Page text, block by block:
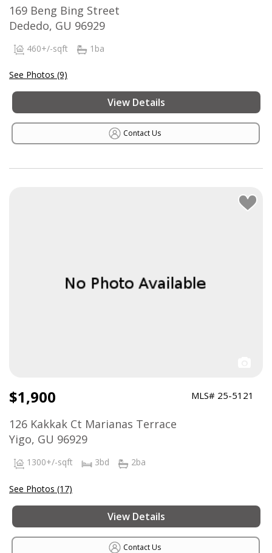
169 Beng Bing Street
Dededo, GU 96929
460+/-sqft 1ba
See Photos (9)
View Details
Contact Us
$1,900 MLS# 25-5121
126 Kakkak Ct Marianas Terrace
Yigo, GU 96929
1300+/-sqft 3bd 2ba
See Photos (17)
View Details
Contact Us